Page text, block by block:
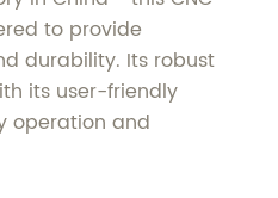
to provide
durability. Its robust
its user-friendly
operation and